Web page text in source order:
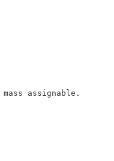
assignable.